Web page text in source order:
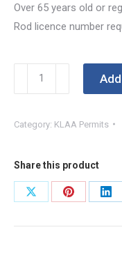
Over 65 years old or
Rod licence number
Concession
Bronze
2026-
quantity
Category: KLAA Permits
Share this product
Share
Share